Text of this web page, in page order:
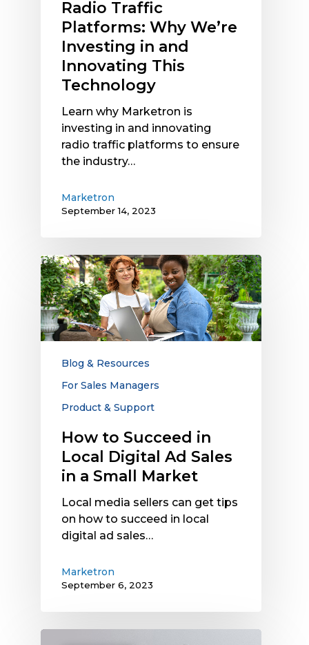
Radio Traffic
Platforms: Why We’re
Investing in and
Innovating This
Technology
Learn why Marketron is
investing in and innovating
radio traffic platforms to ensure
the industry…
Marketron
September 14, 2023
How
to
Succeed
in
Local
Digital
Market
Blog & Resources
For Sales Managers
Product & Support
How to Succeed in
Local Digital Ad Sales
in a Small Market
Local media sellers can get tips
on how to succeed in local
digital ad sales…
Marketron
September 6, 2023